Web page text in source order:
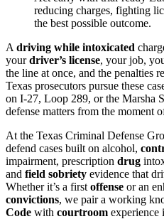
reducing charges, fighting
the best possible outcome.
A driving while intoxicated
yourdriver’s license, your job,
the line at once, and the penalties
Texas prosecutors pursue these
on I-27, Loop 289, or the Marsha
defense matters from the moment
At the Texas Criminal Defense
defend cases built on alcohol,
impairment, prescription drug
and field sobriety evidence that
Whether it’s a first offense or an
convictions, we pair a working
Code with courtroom experience